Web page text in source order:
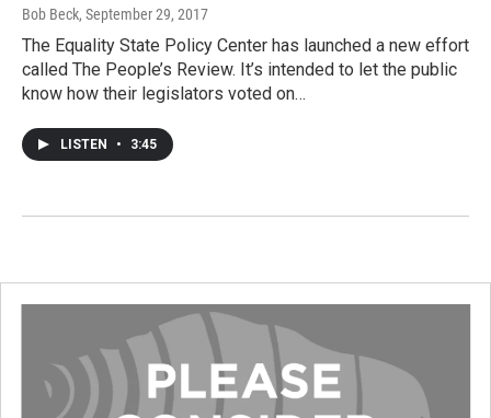
Bob Beck, September 29, 2017
The Equality State Policy Center has launched a new effort
called The People’s Review. It’s intended to let the public
know how their legislators voted on…
LISTEN • 3:45